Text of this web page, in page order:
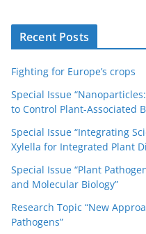
Recent Posts
Fighting for Europe’s crops
Special Issue
to Control Plant-Associated
Special Issue “Integrating
Xylella for Integrated Plant
Special Issue “Plant
and Molecular Biology”
Research Topic “New
Pathogens”